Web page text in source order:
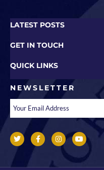
LATEST POSTS
GET IN TOUCH
QUICK LINKS
NEWSLETTER